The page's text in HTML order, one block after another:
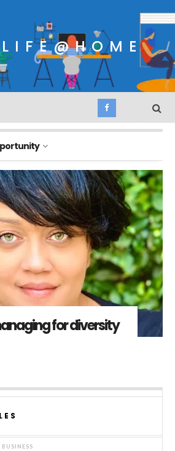
for diversity
BUSINESS